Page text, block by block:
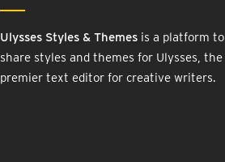
Ulysses Styles & Themes is a platform to
share styles and themes for Ulysses, the
premier text editor for creative writers.